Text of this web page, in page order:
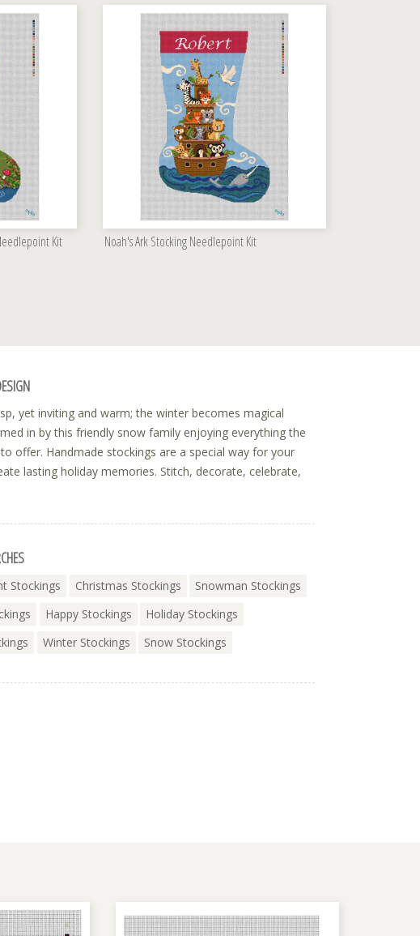
Kit Noah's Ark Stocking Needlepoint Kit
yet inviting and warm; the winter becomes magical
in by this friendly snow family enjoying everything the
offer. Handmade stockings are a special way for your
lasting holiday memories. Stitch, decorate, celebrate,
Stockings Christmas Stockings
Snowman Stockings
Happy Stockings
Holiday Stockings
Winter Stockings Snow Stockings